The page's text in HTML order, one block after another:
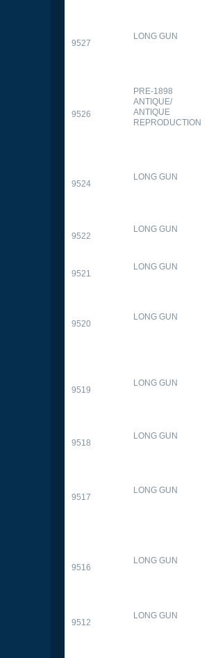
9527
LONG GUN
9526
PRE-1898
ANTIQUE/
ANTIQUE
REPRODUCTION
9524
LONG GUN
9522
LONG GUN
9521
LONG GUN
9520
LONG GUN
9519
LONG GUN
9518
LONG GUN
9517
LONG GUN
9516
LONG GUN
9512
LONG GUN